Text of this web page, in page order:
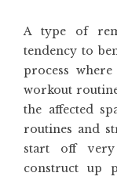
A type of
tendency to
process
workout
the affected
routines and
start off very
construct up